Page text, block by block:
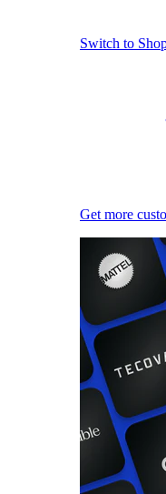
Switch to
Get more